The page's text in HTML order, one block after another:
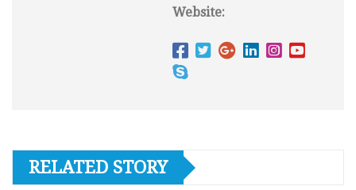
Website:
RELATED STORY